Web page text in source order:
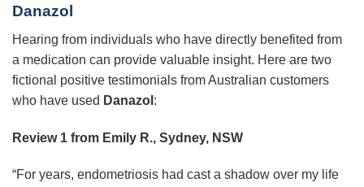
Danazol
Hearing from individuals who have directly benefited from
a medication can provide valuable insight. Here are two
fictional positive testimonials from Australian customers
who have used Danazol :
Review 1 from Emily R., Sydney, NSW
“For years, endometriosis had cast a shadow over my life